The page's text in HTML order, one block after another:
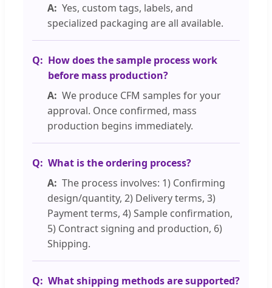
Yes, custom tags, labels, and
specialized packaging are all available.
How does the sample process work
before mass production?
We produce CFM samples for your
approval. Once confirmed, mass
production begins immediately.
What is the ordering process?
The process involves: 1) Confirming
design/quantity, 2) Delivery terms, 3)
Payment terms, 4) Sample confirmation,
5) Contract signing and production, 6)
Shipping.
What shipping methods are supported?